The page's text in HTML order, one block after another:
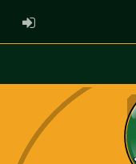
ADMIN LOGIN